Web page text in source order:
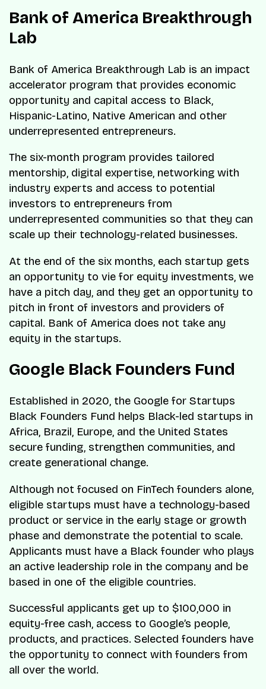
Bank of America Breakthrough
Lab
Bank of America Breakthrough Lab is an impact
accelerator program that provides economic
opportunity and capital access to Black,
Hispanic-Latino, Native American and other
underrepresented entrepreneurs.
The six-month program provides tailored
mentorship, digital expertise, networking with
industry experts and access to potential
investors to entrepreneurs from
underrepresented communities so that they can
scale up their technology-related businesses.
At the end of the six months, each startup gets
an opportunity to vie for equity investments, we
have a pitch day, and they get an opportunity to
pitch in front of investors and providers of
capital. Bank of America does not take any
equity in the startups.
Google Black Founders Fund
Established in 2020, the Google for Startups
Black Founders Fund helps Black-led startups in
Africa, Brazil, Europe, and the United States
secure funding, strengthen communities, and
create generational change.
Although not focused on FinTech founders alone,
eligible startups must have a technology-based
product or service in the early stage or growth
phase and demonstrate the potential to scale.
Applicants must have a Black founder who plays
an active leadership role in the company and be
based in one of the eligible countries.
Successful applicants get up to $100,000 in
equity-free cash, access to Google’s people,
products, and practices. Selected founders have
the opportunity to connect with founders from
all over the world.